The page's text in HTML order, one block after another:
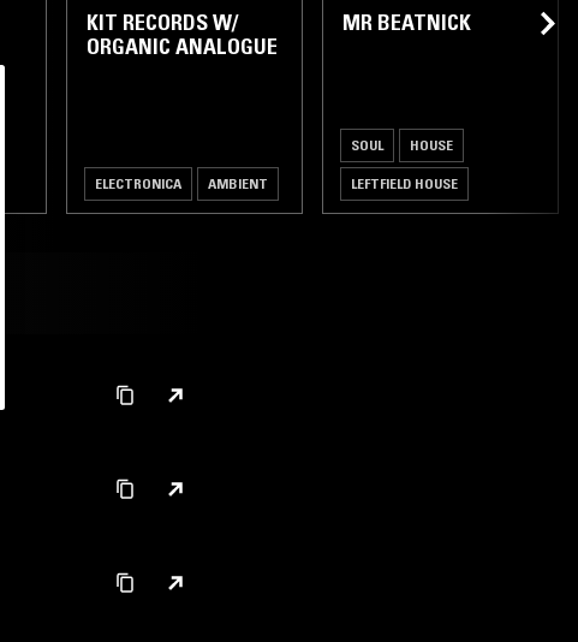
KIT RECORDS W/
ORGANIC ANALOGUE
ELECTRONICA AMBIENT
MR BEATNICK
SOUL HOUSE
LEFTFIELD HOUSE